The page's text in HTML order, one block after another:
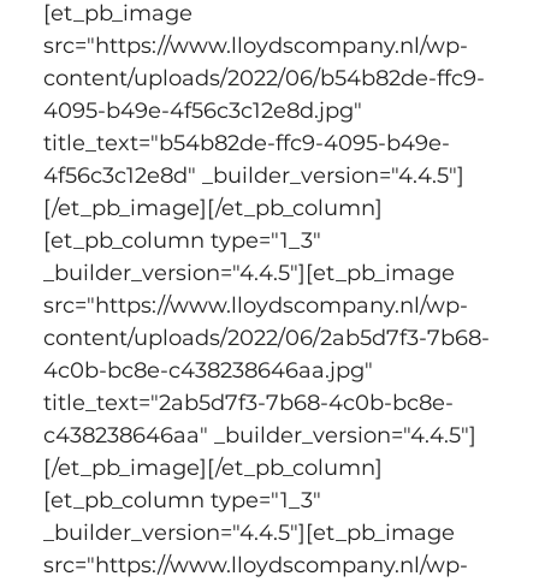
[et_pb_image
src="https://www.lloydscompany.nl/wp-
content/uploads/2022/06/b54b82de-ffc9-
4095-b49e-4f56c3c12e8d.jpg"
title_text="b54b82de-ffc9-4095-b49e-
4f56c3c12e8d" _builder_version="4.4.5"]
[/et_pb_image][/et_pb_column]
[et_pb_column type="1_3"
_builder_version="4.4.5"][et_pb_image
src="https://www.lloydscompany.nl/wp-
content/uploads/2022/06/2ab5d7f3-7b68-
4c0b-bc8e-c438238646aa.jpg"
title_text="2ab5d7f3-7b68-4c0b-bc8e-
c438238646aa" _builder_version="4.4.5"]
[/et_pb_image][/et_pb_column]
[et_pb_column type="1_3"
_builder_version="4.4.5"][et_pb_image
src="https://www.lloydscompany.nl/wp-